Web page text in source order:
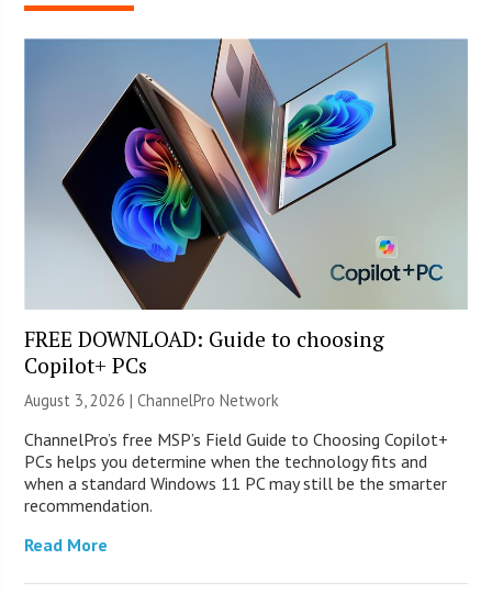
FREE DOWNLOAD: Guide to choosing
Copilot+ PCs
August 3, 2026 |ChannelPro Network
ChannelPro’s free MSP’s Field Guide to Choosing Copilot+
PCs helps you determine when the technology fits and
when a standard Windows 11 PC may still be the smarter
recommendation.
Read More